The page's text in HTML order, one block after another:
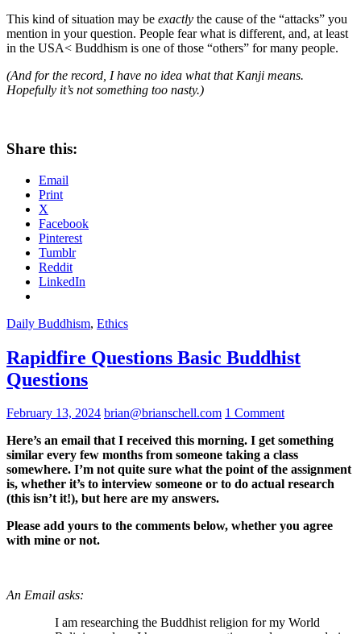
This kind of situation may be exactly the cause of the “attacks” you
mention in your question. People fear what is different, and, at least
in the USA< Buddhism is one of those “others” for many people.
(And for the record, I have no idea what that Kanji means.
Hopefully it’s not something too nasty.)
Share this:
Email
Print
X
Facebook
Pinterest
Tumblr
Reddit
LinkedIn
Daily Buddhism, Ethics
Rapidfire Questions Basic Buddhist
Questions
February 13, 2024 brian@brianschell.com 1 Comment
Here’s an email that I received this morning. I get something
similar every few months from someone taking a class
somewhere. I’m not quite sure what the point of the assignment
is, whether it’s to interview someone or to do actual research
(this isn’t it!), but here are my answers.
Please add yours to the comments below, whether you agree
with mine or not.
An Email asks:
I am researching the Buddhist religion for my World